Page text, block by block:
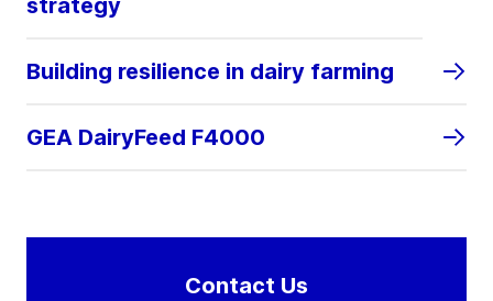
strategy
Building resilience in dairy farming
GEA DairyFeed F4000
Contact Us